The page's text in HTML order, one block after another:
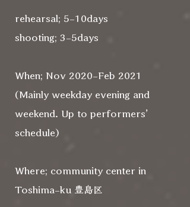
rehearsal; 5-10days
shooting; 3-5days
When; Nov 2020-Feb 2021
(Mainly weekday evening and
weekend. Up to performers’
schedule)
Where; community center in
Toshima-ku 豊島区